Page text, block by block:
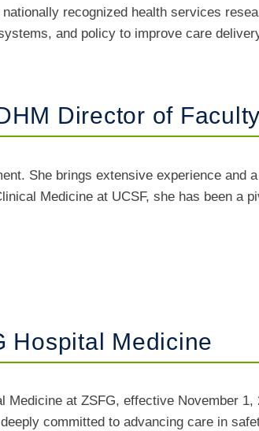
recognized health services
and policy to improve care
Director of
She brings extensive experience and
Medicine at UCSF, she has been a
Hospital Medicine
at ZSFG, effective November
committed to advancing care in